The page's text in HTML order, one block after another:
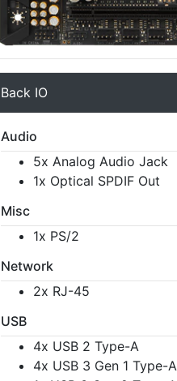
Back IO
Audio
5x Analog Audio Jack
1x Optical SPDIF Out
Misc
1x PS/2
Network
2x RJ-45
USB
4x USB 2 Type-A
4x USB 3 Gen 1 Type-A